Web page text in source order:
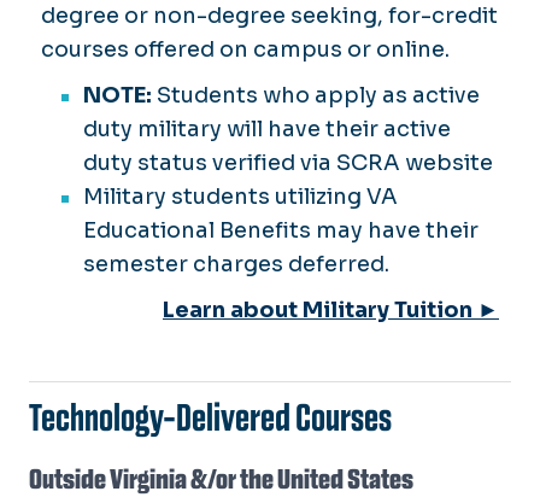
degree or non-degree seeking, for-credit
courses offered on campus or online.
NOTE: Students who apply as active
duty military will have their active
duty status verified via SCRA website
Military students utilizing VA
Educational Benefits may have their
semester charges deferred.
Learn about Military Tuition ►
Technology-Delivered Courses
Outside Virginia &/or the United States